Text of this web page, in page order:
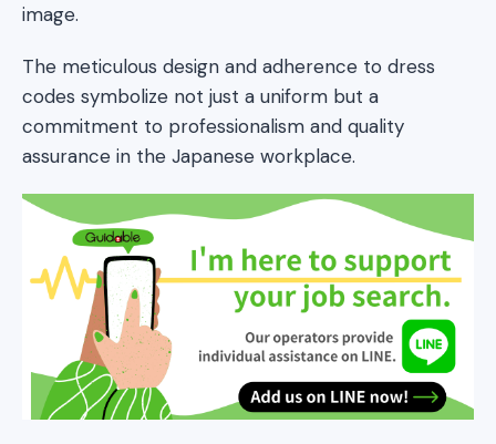
image.
The meticulous design and adherence to dress
codes symbolize not just a uniform but a
commitment to professionalism and quality
assurance in the Japanese workplace.